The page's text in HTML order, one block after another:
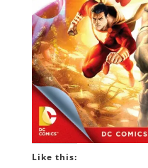
Like this: